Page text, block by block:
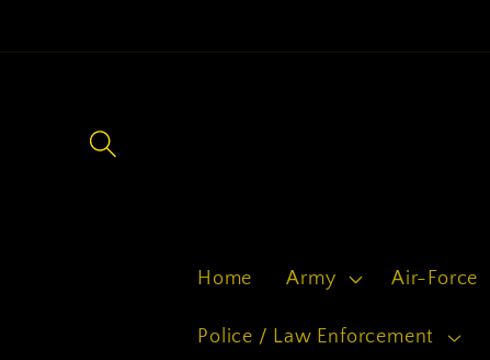
Home Army Air-Force
Police / Law Enforcement